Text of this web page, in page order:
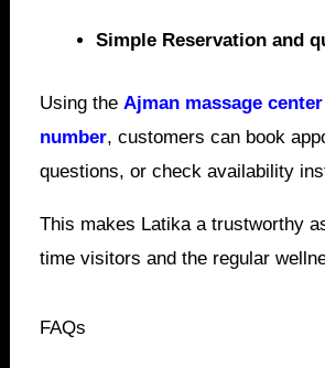
Simple Reservation and
Using theAjman massage
number, customers can book
questions, or check availability
This makes Latika a trustworthy
time visitors and the regular
FAQs